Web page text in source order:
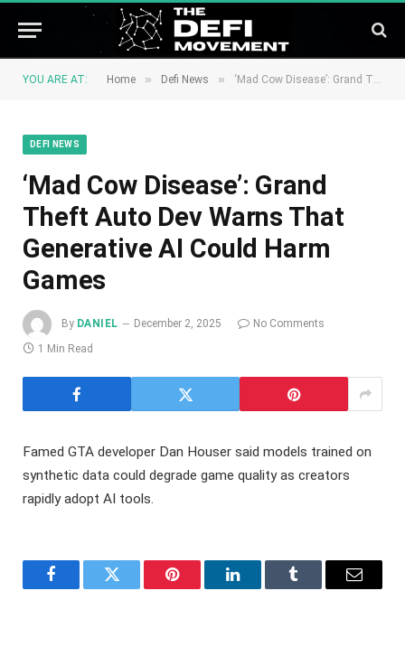
YOU ARE AT: Home » Defi News » ‘Mad Cow Disease’: Grand Theft Auto Dev Warns That Generative AI Could Harm Games
DEFI NEWS
‘Mad Cow Disease’: Grand
Theft Auto Dev Warns That
Generative AI Could Harm
Games
By DANIEL December 2, 2025
No Comments
1 Min Read
Famed GTA developer Dan Houser said models trained on
synthetic data could degrade game quality as creators
rapidly adopt AI tools.
FacebookTwitter Pinterest LinkedInTumblr Email